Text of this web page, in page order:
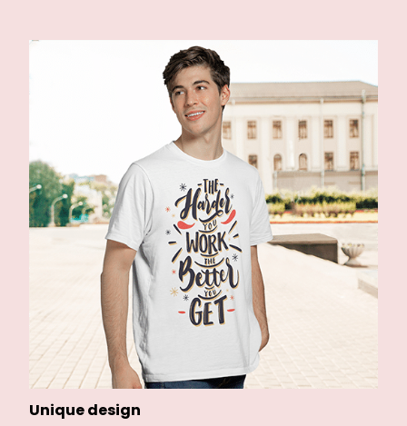
Unique design